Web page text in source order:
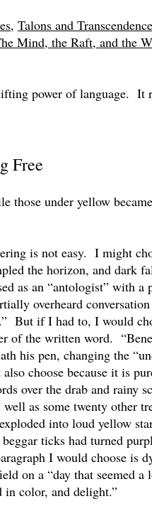
, Talons and
Mind, the Raft, and the
power of language. It
Free
those under yellow
is not easy. I might
the horizon, and dark
as an “antologist” with a
overheard
But if I had to, I would
of the written word.
his pen, changing the
choose because it is
over the drab and rainy
as some twenty other
into loud yellow
ticks had turned
I would choose is
on a “day that seemed
in color, and delight.”